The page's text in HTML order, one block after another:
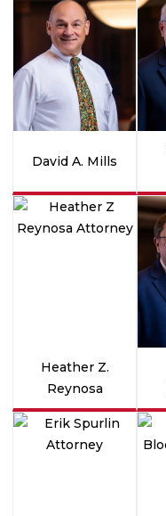
David A. Mills
Heather Z.
Reynosa